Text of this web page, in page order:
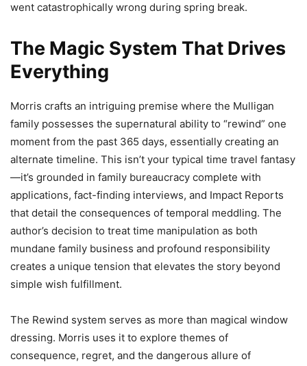
went catastrophically wrong during spring break.
The Magic System That Drives
Everything
Morris crafts an intriguing premise where the Mulligan
family possesses the supernatural ability to “rewind” one
moment from the past 365 days, essentially creating an
alternate timeline. This isn’t your typical time travel fantasy
—it’s grounded in family bureaucracy complete with
applications, fact-finding interviews, and Impact Reports
that detail the consequences of temporal meddling. The
author’s decision to treat time manipulation as both
mundane family business and profound responsibility
creates a unique tension that elevates the story beyond
simple wish fulfillment.
The Rewind system serves as more than magical window
dressing. Morris uses it to explore themes of
consequence, regret, and the dangerous allure of